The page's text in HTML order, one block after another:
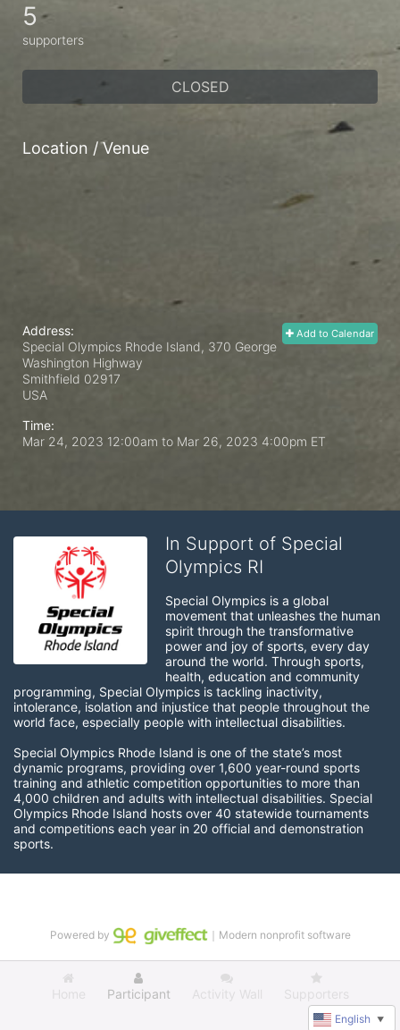
5
supporters
CLOSED
Location / Venue
Add to Calendar
Address:
Special Olympics Rhode Island, 370 George
Washington Highway
Smithfield 02917
USA
Time:
Mar 24, 2023 12:00am to Mar 26, 2023 4:00pm ET
In Support of Special
Olympics RI
Special Olympics is a global
movement that unleashes the human
spirit through the transformative
power and joy of sports, every day
around the world. Through sports,
health, education and community
programming, Special Olympics is tackling inactivity,
intolerance, isolation and injustice that people throughout the
world face, especially people with intellectual disabilities.
Special Olympics Rhode Island is one of the state’s most
dynamic programs, providing over 1,600 year-round sports
training and athletic competition opportunities to more than
4,000 children and adults with intellectual disabilities. Special
Olympics Rhode Island hosts over 40 statewide tournaments
and competitions each year in 20 official and demonstration
sports.
Home Participant Activity Wall Supporters
Powered by ｜Modern nonprofit software
English ▼